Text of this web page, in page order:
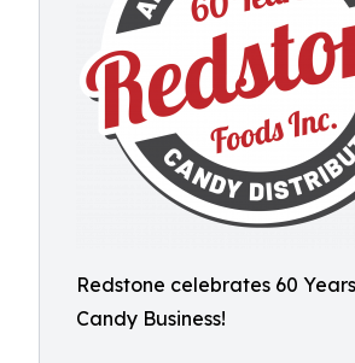
Redstone celebrates 60
Candy Business!